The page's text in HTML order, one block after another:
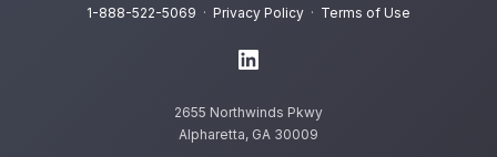
1-888-522-5069 · Privacy Policy · Terms of Use
2655 Northwinds Pkwy
Alpharetta, GA 30009